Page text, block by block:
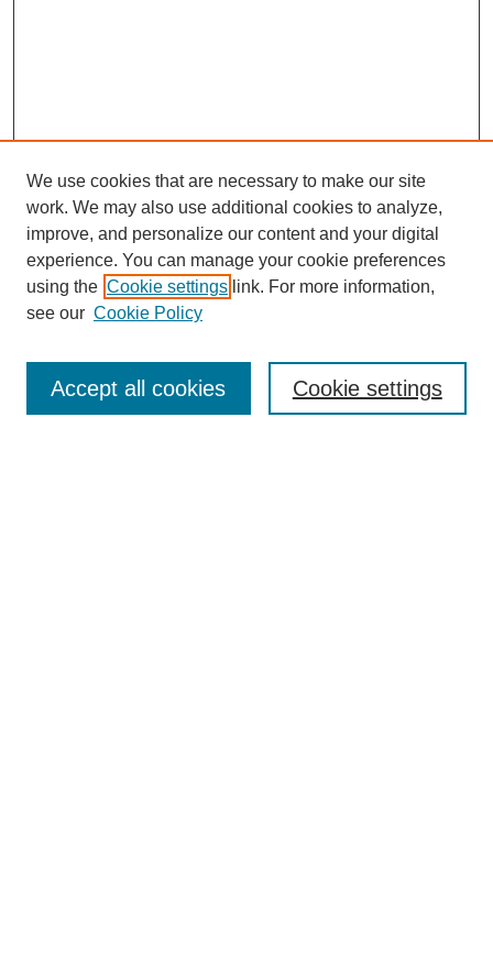
Enter search terms:
We use cookies that are necessary to make our site
work. We may also use additional cookies to analyze,
improve, and personalize our content and your digital
experience. You can manage your cookie preferences
using the Cookie settings link. For more information,
see our Cookie Policy
Cookie settings
Accept all cookies